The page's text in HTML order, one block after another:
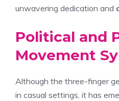
unwavering dedication and
Political and
Movement
Although the three-finger
in casual settings, it has